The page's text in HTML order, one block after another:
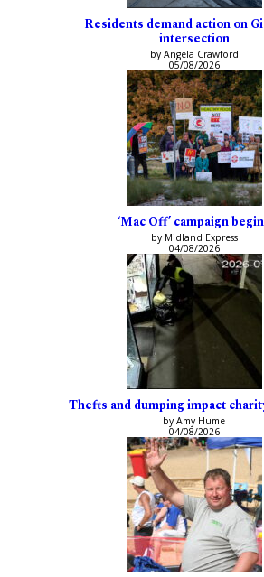
Residents demand action on
intersection
by Angela Crawford
05/08/2026
‘Mac Off’ campaign
by Midland Express
04/08/2026
Thefts and dumping impact
by Amy Hume
04/08/2026